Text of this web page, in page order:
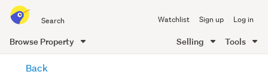
all
of
Me
Watchlist Sign up Log in
Browse Property Selling Tools
content
Back